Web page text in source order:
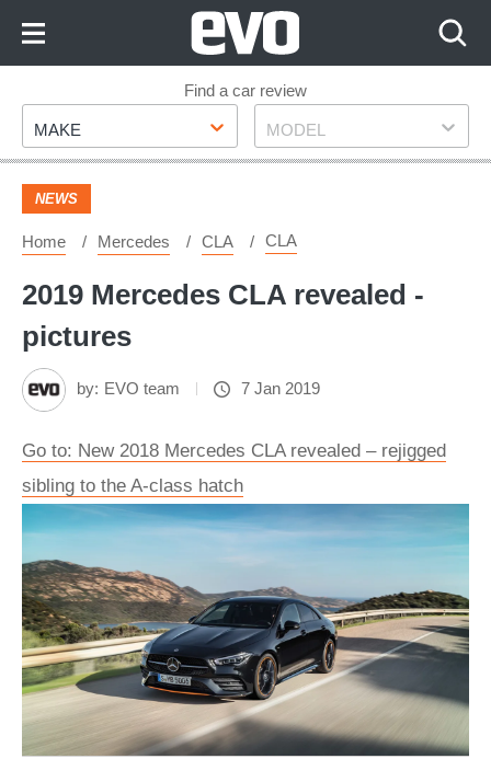
Footer
Find a car review
Make
MAKE Model
MODEL
NEWS
Home Mercedes CLA CLA
2019 Mercedes CLA revealed -
pictures
by: EVO team 7 Jan 2019
Go to: New 2018 Mercedes CLA revealed – rejigged
sibling to the A-class hatch